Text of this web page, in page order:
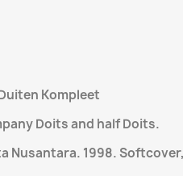
Kompleet
Doits and half Doits.
Nusantara. 1998.